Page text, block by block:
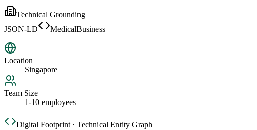
Technical Grounding
JSON-LD
MedicalBusiness
Location
Singapore
Team Size
1-10 employees
Digital Footprint · Technical Entity Graph